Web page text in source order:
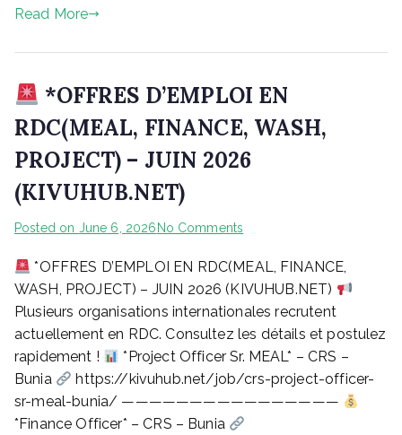
Read More
*OFFRES D’EMPLOI EN
RDC(MEAL, FINANCE, WASH,
PROJECT) – JUIN 2026
(KIVUHUB.NET)
Posted on June 6, 2026 No Comments
*OFFRES
D’EMPLOI
EN
RDC(MEAL,
WASH,
PROJECT)
–
JUIN
*OFFRES D’EMPLOI EN RDC(MEAL, FINANCE,
WASH, PROJECT) – JUIN 2026 (KIVUHUB.NET)
Plusieurs organisations internationales recrutent
actuellement en RDC. Consultez les détails et postulez
rapidement !
*Project Officer Sr. MEAL* – CRS –
Bunia
https://kivuhub.net/job/crs-project-officer-
sr-meal-bunia/ ————————————————
*Finance Officer* – CRS – Bunia